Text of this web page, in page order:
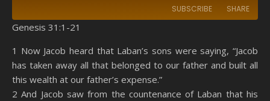
SUBSCRIBE SHARE
Spotify YouTube
RSS FEED
SHARE
LINK
EMBED
Genesis 31:1-21
1 Now Jacob heard that Laban’s sons were saying, “Jacob
has taken away all that belonged to our father and built all
this wealth at our father’s expense.”
2 And Jacob saw from the countenance of Laban that his